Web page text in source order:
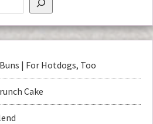
| For Hotdogs, Too
Cake